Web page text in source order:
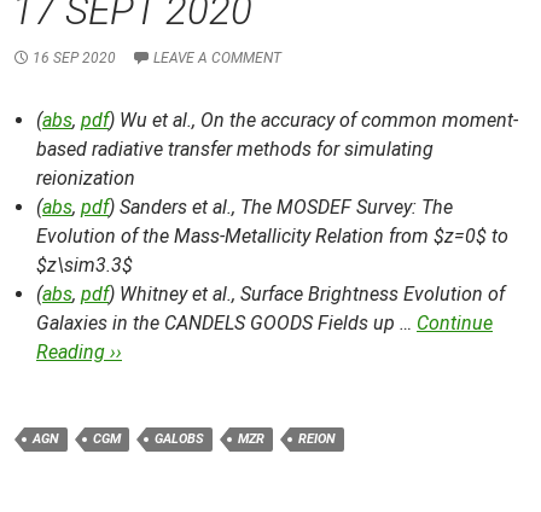
17 SEPT 2020
16 SEP 2020 LEAVE A COMMENT
(abs, pdf) Wu et al., On the accuracy of common moment-
based radiative transfer methods for simulating
reionization
(abs, pdf) Sanders et al., The MOSDEF Survey: The
Evolution of the Mass-Metallicity Relation from $z=0$ to
$z\sim3.3$
(abs, pdf) Whitney et al., Surface Brightness Evolution of
Galaxies in the CANDELS GOODS Fields up … Continue
Reading ››
AGN CGM GALOBS MZR REION